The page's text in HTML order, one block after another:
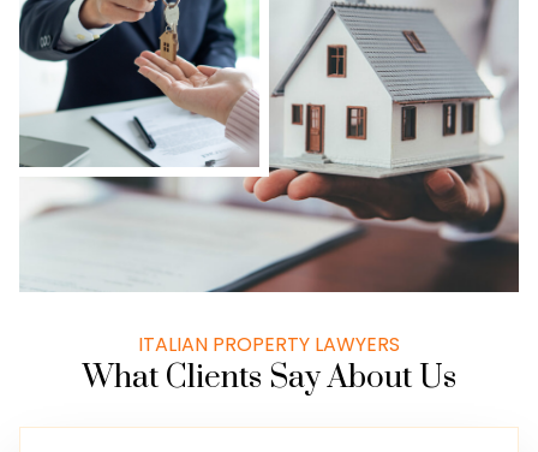
ITALIAN PROPERTY LAWYERS
What Clients Say About Us